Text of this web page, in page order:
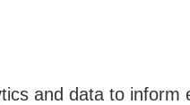
and data to inform